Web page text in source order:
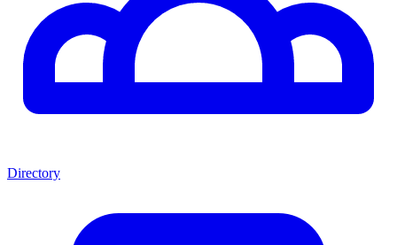
Directory